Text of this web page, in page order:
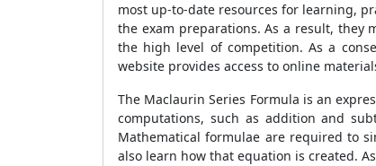
most up-to-date resources for learning,
the exam preparations. As a result, they
the high level of competition. As a
website provides access to online
The Maclaurin Series Formula is an
computations, such as addition and
Mathematical formulae are required to
also learn how that equation is created.